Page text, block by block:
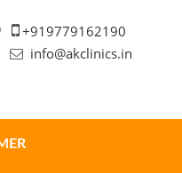
+919779162190
info@akclinics.in